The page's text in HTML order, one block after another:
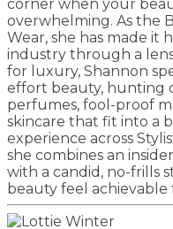
corner when your
overwhelming. As the
Wear, she has made it
industry through a
for luxury, Shannon
effort beauty, hunting
perfumes, fool-proof
skincare that fit into a
experience across
she combines an
with a candid, no-frills
beauty feel achievable